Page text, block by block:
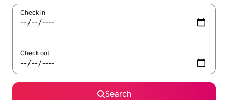
Check in
Check out
Search